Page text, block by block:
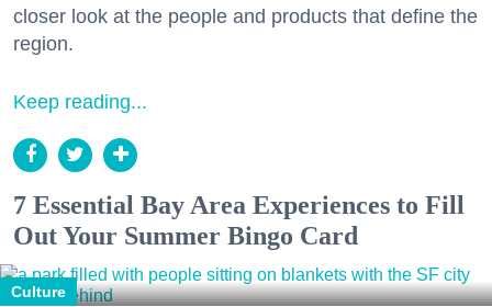
closer look at the people and products that define the
region.
Keep reading...
7 Essential Bay Area Experiences to Fill
Out Your Summer Bingo Card
Culture